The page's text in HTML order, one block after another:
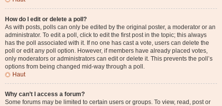
How do I edit or delete a poll?
As with posts, polls can only be edited by the original poster, a moderator or an
administrator. To edit a poll, click to edit the first post in the topic; this always
has the poll associated with it. If no one has cast a vote, users can delete the
poll or edit any poll option. However, if members have already placed votes,
only moderators or administrators can edit or delete it. This prevents the poll’s
options from being changed mid-way through a poll.
Haut
Why can’t I access a forum?
Some forums may be limited to certain users or groups. To view, read, post or